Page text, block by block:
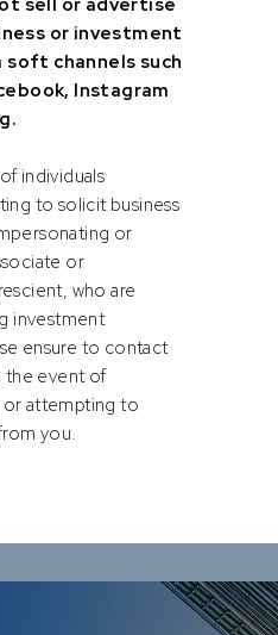
working within specific
time management skills.
ability.
supervision.
attitude.
skills both written and verbal.
sell or advertise
or investment
channels such
Instagram
individuals
to solicit business
or
or
who are
investment
ensure to contact
the event of
attempting to
you.